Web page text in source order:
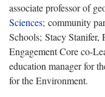
associate professor of
Sciences; community
Schools; Stacy
Engagement Core co-
education manager for
for the Environment.